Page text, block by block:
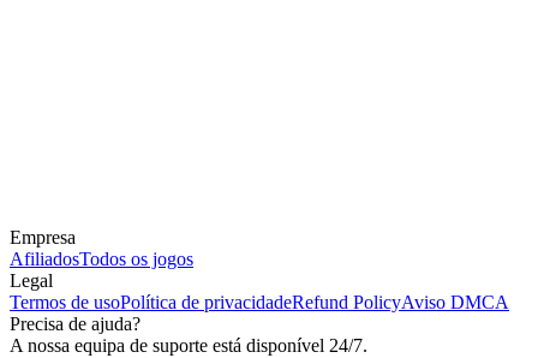
Empresa
AfiliadosTodos os jogos
Legal
Termos de usoPolítica de privacidadeRefund PolicyAviso DMCA
Precisa de ajuda?
A nossa equipa de suporte está disponível 24/7.